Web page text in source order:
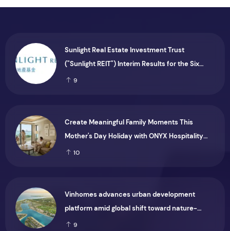
Sunlight Real Estate Investment Trust
("Sunlight REIT") Interim Results for the Six
Months Ended 30 June 2026
9
Create Meaningful Family Moments This
Mother's Day Holiday with ONYX Hospitality
Group
10
Vinhomes advances urban development
platform amid global shift toward nature-
positive investment
9